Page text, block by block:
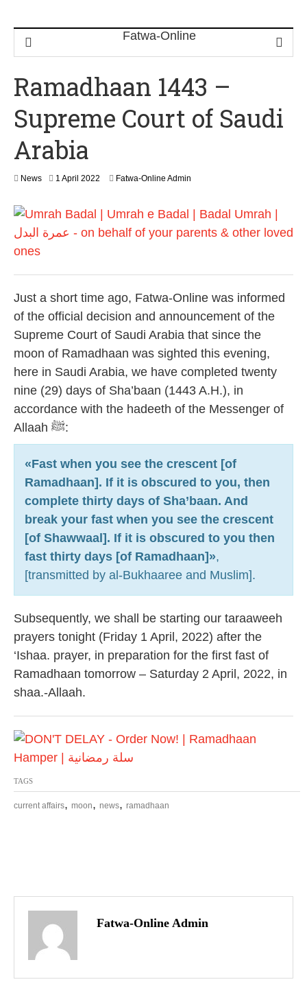
Ramadhaan 1443 –
Supreme Court of Saudi
Arabia
News 1 April 2022
i
l
2
Fatwa-Online Admin
Just a short time ago, Fatwa-Online was informed
of the official decision and announcement of the
Supreme Court of Saudi Arabia that since the
moon of Ramadhaan was sighted this evening,
here in Saudi Arabia, we have completed twenty
nine (29) days of Sha’baan (1443 A.H.), in
accordance with the hadeeth of the Messenger of
Allaah ﷺ:
«Fast when you see the crescent [of
Ramadhaan]. If it is obscured to you, then
complete thirty days of Sha’baan. And
break your fast when you see the crescent
[of Shawwaal]. If it is obscured to you then
fast thirty days [of Ramadhaan]»,
[transmitted by al-Bukhaaree and Muslim].
Subsequently, we shall be starting our taraaweeh
prayers tonight (Friday 1 April, 2022) after the
‘Ishaa. prayer, in preparation for the first fast of
Ramadhaan tomorrow – Saturday 2 April, 2022, in
shaa.-Allaah.
TAGS
current affairs, moon, news, ramadhaan
P
t
Fatwa-Online Admin